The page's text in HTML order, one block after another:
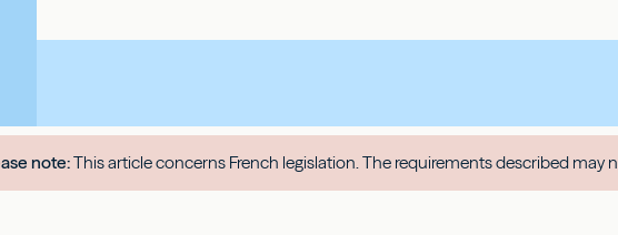
note:This article concerns French legislation. The requirements described may